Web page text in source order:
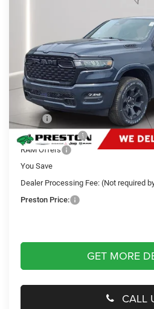
3C6SRFFP4T4184325Stock:
In Stock
PRESTON
Less
MSRP
Dealer Discount:
RAM Offers
You Save
Dealer Processing Fee: (Not required
Preston Price:
GET MORE
CALL